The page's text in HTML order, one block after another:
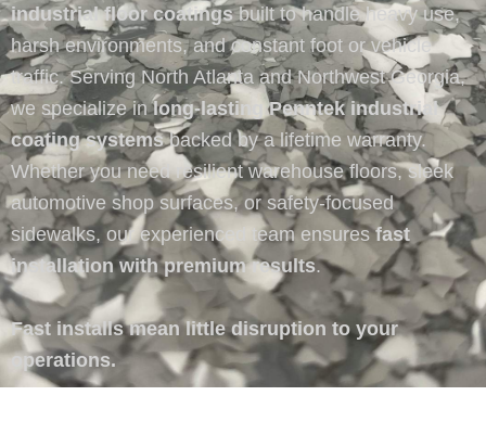
industrial floor coatingsbuilt to handle heavy use,
harsh environments, and constant foot or vehicle
traffic. Serving North Atlanta and Northwest Georgia,
we specialize inlong-lasting Penntek industrial
coating systemsbacked by a lifetime warranty.
Whether you need resilient warehouse floors, sleek
automotive shop surfaces, or safety-focused
sidewalks, our experienced team ensuresfast
installation with premium results.
Fast installs mean little disruption to your
operations.